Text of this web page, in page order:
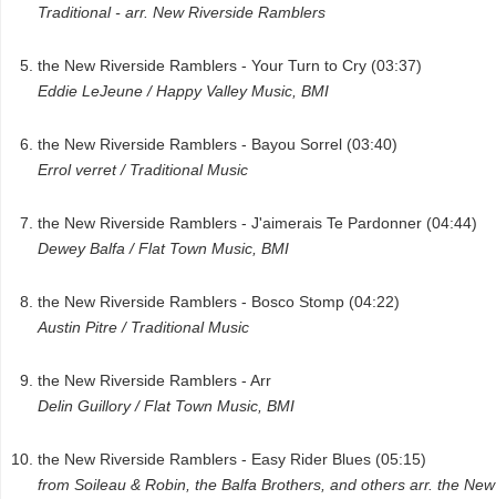
Traditional - arr. New Riverside Ramblers
the New Riverside Ramblers - Your Turn to Cry (03:37)
Eddie LeJeune / Happy Valley Music, BMI
the New Riverside Ramblers - Bayou Sorrel (03:40)
Errol verret / Traditional Music
the New Riverside Ramblers - J'aimerais Te Pardonner (04:44)
Dewey Balfa / Flat Town Music, BMI
the New Riverside Ramblers - Bosco Stomp (04:22)
Austin Pitre / Traditional Music
the New Riverside Ramblers - Arr
Delin Guillory / Flat Town Music, BMI
the New Riverside Ramblers - Easy Rider Blues (05:15)
from Soileau & Robin, the Balfa Brothers, and others arr. the New